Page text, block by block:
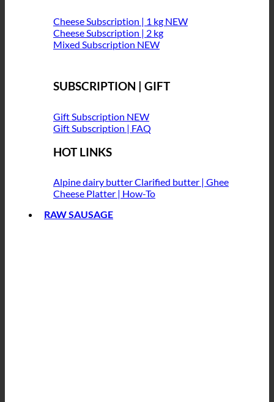
Cheese Subscription | 1 kg
Cheese Subscription | 2 kg
Mixed Subscription
SUBSCRIPTION | GIFT
Gift Subscription
Gift Subscription | FAQ
HOT LINKS
Alpine dairy butterClarified butter | Ghee
Cheese Platter | How-To
RAW SAUSAGE